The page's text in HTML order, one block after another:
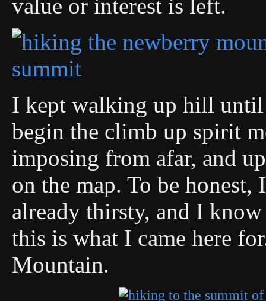
value or interest is left.
I kept walking up hill until
begin the climb up spirit
imposing from afar, and
on the map. To be
already thirsty, and I
this is what I came here
Mountain.